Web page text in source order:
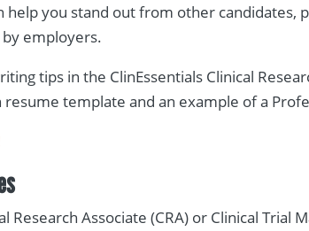
you stand out from other candidates,
employers.
tips in the ClinEssentials Clinical
resume template and an example of a
Research Associate (CRA) or Clinical Trial